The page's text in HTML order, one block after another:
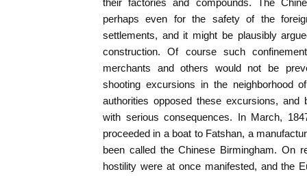
their factories and compounds. The
perhaps even for the safety of the
settlements, and it might be plausibly
construction. Of course such
merchants and others would not be
shooting excursions in the neighborhood
authorities opposed these excursions, and
with serious consequences. In March,
proceeded in a boat to Fatshan, a
been called the Chinese Birmingham. On
hostility were at once manifested, and the